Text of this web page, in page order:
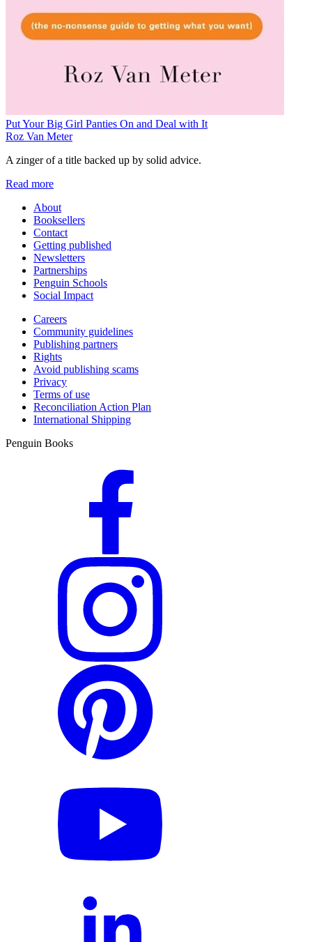
Put Your Big Girl Panties On and Deal with It
Roz Van Meter
A zinger of a title backed up by solid advice.
Read more
About
Booksellers
Contact
Getting published
Newsletters
Partnerships
Penguin Schools
Social Impact
Careers
Community guidelines
Publishing partners
Rights
Avoid publishing scams
Privacy
Terms of use
Reconciliation Action Plan
International Shipping
Penguin Books